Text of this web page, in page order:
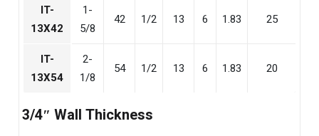
IT-
13X42
1-
5/8
42 1/2 13 6 1.83 25
IT-
13X54
2-
1/8
54 1/2 13 6 1.83 20
3/4″ Wall Thickness